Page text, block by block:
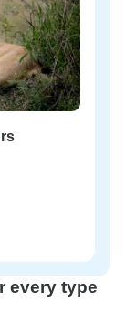
every type